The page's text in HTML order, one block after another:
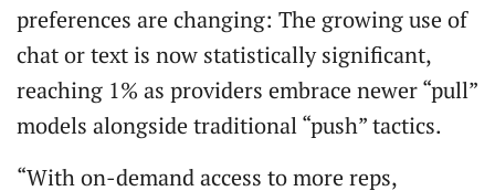
preferences are changing: The growing use of
chat or text is now statistically significant,
reaching 1% as providers embrace newer “pull”
models alongside traditional “push” tactics.
“With on-demand access to more reps,